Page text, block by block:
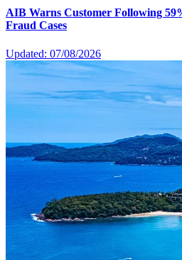
AIB Warns Customer Following
Fraud Cases
Updated: 07/08/2026